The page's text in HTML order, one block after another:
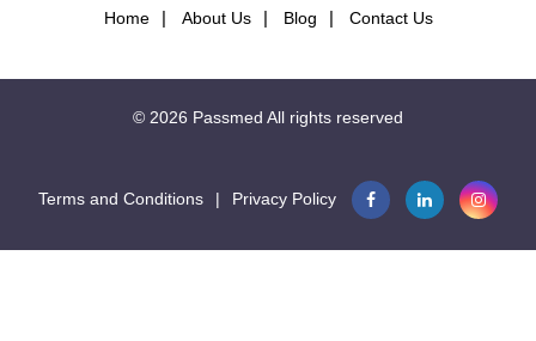
Home About Us Blog Contact Us
© 2026 Passmed All rights reserved
Terms and Conditions | Privacy Policy